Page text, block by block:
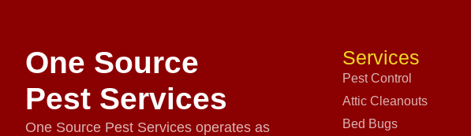
One Source
Pest Services
One Source Pest Services operates as
Services
Pest Control
Attic Cleanouts
Bed Bugs